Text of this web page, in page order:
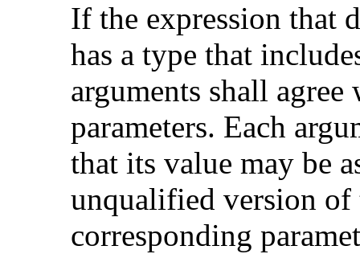
If the expression that
has a type that
arguments shall
parameters. Each
that its value may be
unqualified version of
corresponding